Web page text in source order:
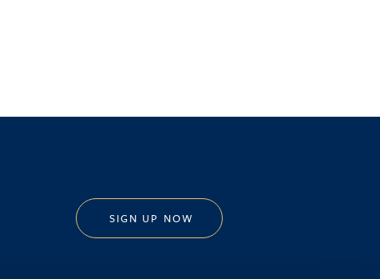
SIGN UP NOW